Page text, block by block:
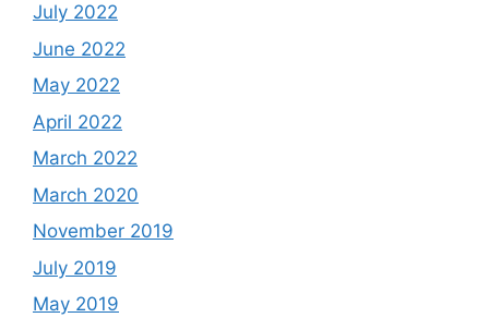
July 2022
June 2022
May 2022
April 2022
March 2022
March 2020
November 2019
July 2019
May 2019